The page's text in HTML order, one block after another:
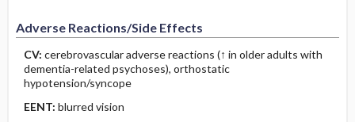
Adverse Reactions/Side Effects
CV: cerebrovascular adverse reactions (↑ in older adults with
dementia-related psychoses), orthostatic
hypotension/syncope
EENT: blurred vision